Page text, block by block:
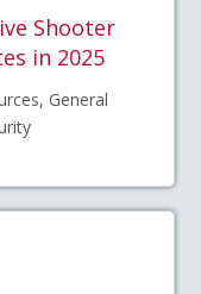
Shooter
in 2025
General